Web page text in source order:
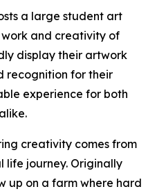
a large student art
and creativity of
display their artwork
recognition for their
experience for both
creativity comes from
life journey. Originally
up on a farm where hard